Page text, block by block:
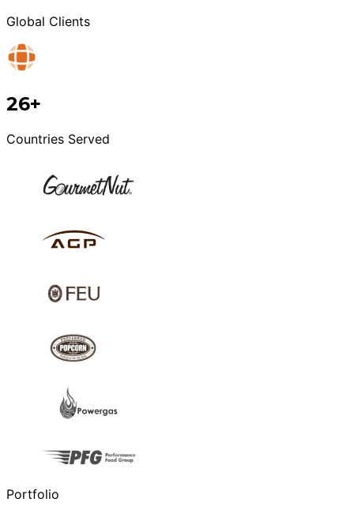
Global Clients
26+
Countries Served
Portfolio